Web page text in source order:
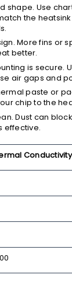
shape. Use
the
More fins or
better.
is secure.
air gaps and
paste or
chip to the
Dust can
effective.